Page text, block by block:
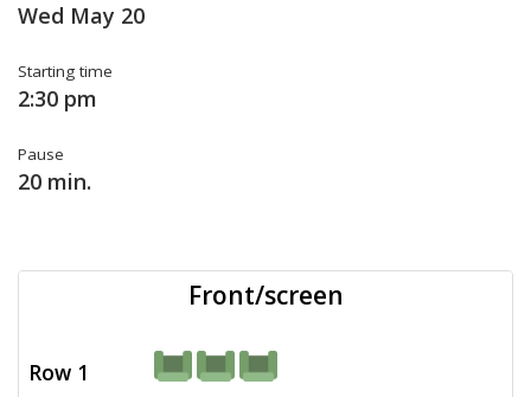
Wed May 20
Starting time
2:30 pm
Pause
20 min.
Row 1
Front/screen